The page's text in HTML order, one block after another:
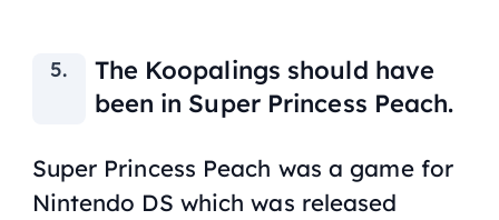
The Koopalings should have
been in Super Princess Peach.
Super Princess Peach was a game for
Nintendo DS which was released